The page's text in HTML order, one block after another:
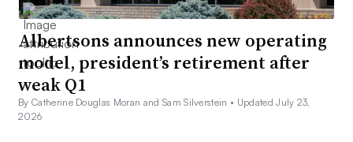
Albertsons announces new operating
model, president’s retirement after
weak Q1
By Catherine Douglas Moran and Sam Silverstein • Updated July 23,
2026